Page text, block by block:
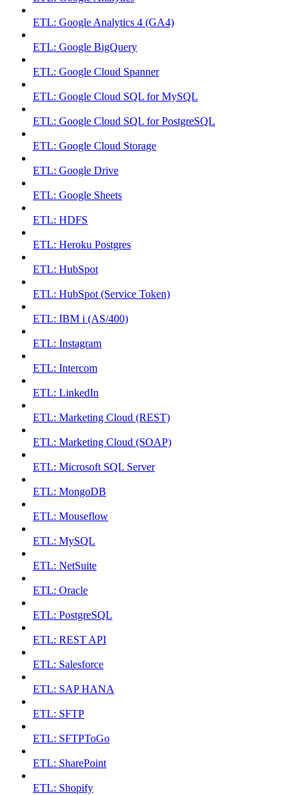
ETL: Google Analytics 4 (GA4)
ETL: Google BigQuery
ETL: Google Cloud Spanner
ETL: Google Cloud SQL for MySQL
ETL: Google Cloud SQL for PostgreSQL
ETL: Google Cloud Storage
ETL: Google Drive
ETL: Google Sheets
ETL: HDFS
ETL: Heroku Postgres
ETL: HubSpot
ETL: HubSpot (Service Token)
ETL: IBM i (AS/400)
ETL: Instagram
ETL: Intercom
ETL: LinkedIn
ETL: Marketing Cloud (REST)
ETL: Marketing Cloud (SOAP)
ETL: Microsoft SQL Server
ETL: MongoDB
ETL: Mouseflow
ETL: MySQL
ETL: NetSuite
ETL: Oracle
ETL: PostgreSQL
ETL: REST API
ETL: Salesforce
ETL: SAP HANA
ETL: SFTP
ETL: SFTPToGo
ETL: SharePoint
ETL: Shopify